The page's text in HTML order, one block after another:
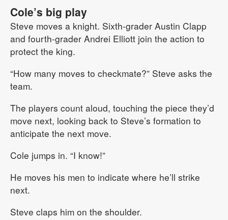
Cole’s big play
Steve moves a knight. Sixth-grader Austin Clapp
and fourth-grader Andrei Elliott join the action to
protect the king.
“How many moves to checkmate?” Steve asks the
team.
The players count aloud, touching the piece they’d
move next, looking back to Steve’s formation to
anticipate the next move.
Cole jumps in. “I know!”
He moves his men to indicate where he’ll strike
next.
Steve claps him on the shoulder.